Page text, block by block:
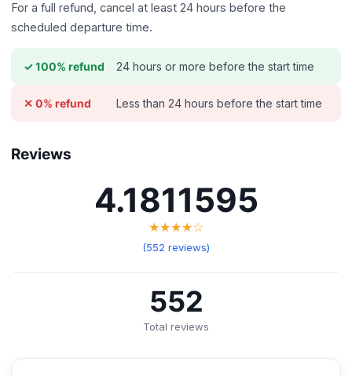
For a full refund, cancel at least 24 hours before the
scheduled departure time.
✓ 100% refund 24 hours or more before the start time
✕ 0% refund Less than 24 hours before the start time
Reviews
4.1811595
★★★★☆
(552 reviews)
552
Total reviews